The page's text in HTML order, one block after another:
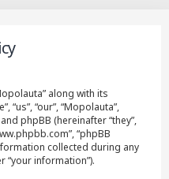
along with its
“us”, “our”, “Mopolauta”,
phpBB (hereinafter “they”,
“phpBB
collected during any
“your information”).